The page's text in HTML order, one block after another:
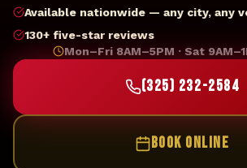
Available nationwide — any city, any
130+ five-star reviews
Mon–Fri 8AM–5PM · Sat
(325) 232-2584
BOOK ONLINE